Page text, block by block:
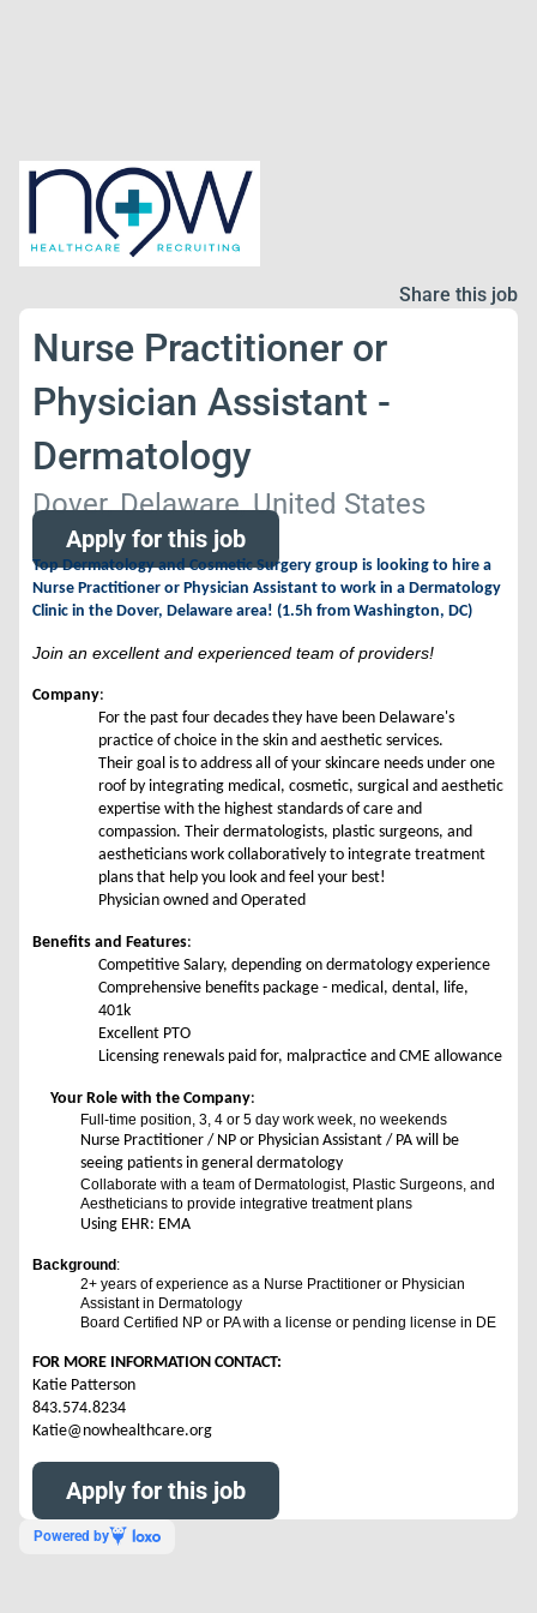
Share this job
Nurse Practitioner or
Physician Assistant -
Dermatology
Dover, Delaware, United States
Apply for this job
Top Dermatology and Cosmetic Surgery group is looking to hire a
Nurse Practitioner or Physician Assistant to work in a Dermatology
Clinic in the Dover, Delaware area! (1.5h from Washington, DC)
Join an excellent and experienced team of providers!
Company:
For the past four decades they have been Delaware's
practice of choice in the skin and aesthetic services.
Their goal is to address all of your skincare needs under one
roof by integrating medical, cosmetic, surgical and aesthetic
expertise with the highest standards of care and
compassion. Their dermatologists, plastic surgeons, and
aestheticians work collaboratively to integrate treatment
plans that help you look and feel your best!
Physician owned and Operated
Benefits and Features:
Competitive Salary, depending on dermatology experience
Comprehensive benefits package - medical, dental, life,
401k
Excellent PTO
Licensing renewals paid for, malpractice and CME allowance
Your Role with the Company:
Full-time position, 3, 4 or 5 day work week, no weekends
Nurse Practitioner / NP or Physician Assistant / PA will be
seeing patients in general dermatology
Collaborate with a team of Dermatologist, Plastic Surgeons, and
Aestheticians to provide integrative treatment plans
Using EHR: EMA
Background :
2+ years of experience as a Nurse Practitioner or Physician
Assistant in Dermatology
Board Certified NP or PA with a license or pending license in DE
FOR MORE INFORMATION CONTACT:
Katie Patterson
843.574.8234
Katie@nowhealthcare.org
Apply for this job
Powered by